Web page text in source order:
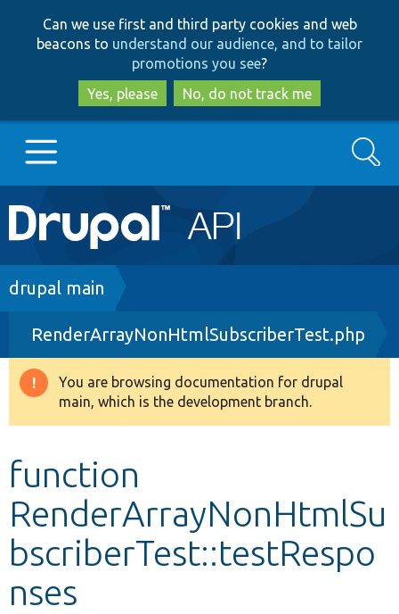
to
main
content
to
search
Can we use first and third party cookies and web
beacons to understand our audience, and to tailor
promotions you see?
Yes, please
No, do not track me
Main
navigation
Go to Drupal.org
Drupal 8+
Other projects
Search
Breadcrumb
drupal main
RenderArrayNonHtmlSubscriberTest.php
Warning
message
You are browsing documentation for drupal
main, which is the development branch.
function
RenderArrayNonHtmlSu
bscriberTest::testRespo
nses